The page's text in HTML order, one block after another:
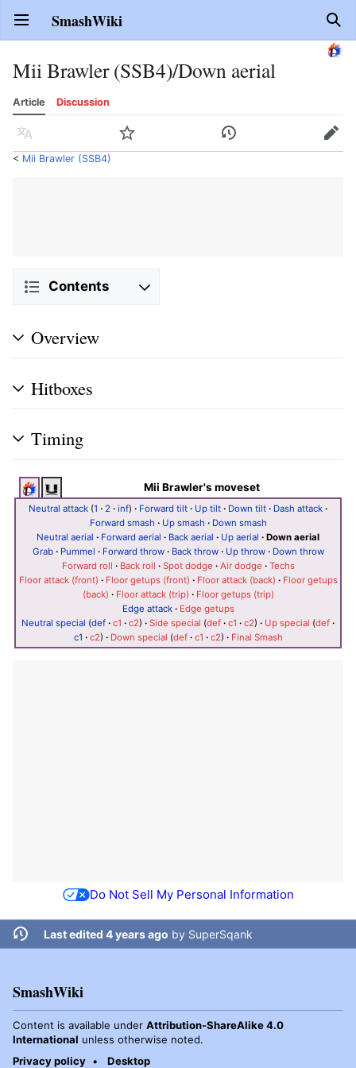
Open main menu SmashWiki
Mii Brawler (SSB4)/Down aerial
Article Discussion
Language Watch History Edit
< Mii Brawler (SSB4)
Contents
Overview
Hitboxes
Timing
Mii Brawler's moveset
Neutral attack (1 · 2 · inf) · Forward tilt · Up tilt · Down tilt · Dash attack ·
Forward smash · Up smash · Down smash
Neutral aerial · Forward aerial · Back aerial · Up aerial · Down aerial
Grab· Pummel · Forward throw· Back throw· Up throw· Down throw
Forward roll · Back roll · Spot dodge · Air dodge · Techs
Floor attack (front) · Floor getups (front) · Floor attack (back) · Floor getups
(back) · Floor attack (trip) · Floor getups (trip)
Edge attack· Edge getups
Neutral special (def · c1 · c2) · Side special (def · c1 · c2) · Up special (def ·
c1 · c2) · Down special (def· c1 · c2) · Final Smash
Do Not Sell My Personal Information
Last edited 4 years ago by SuperSqank
SmashWiki
Content is available under Attribution-ShareAlike 4.0
International unless otherwise noted.
Privacy policy
Desktop